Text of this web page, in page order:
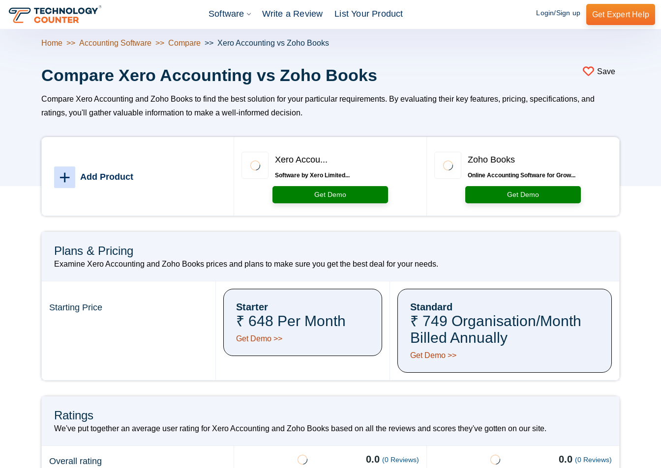
Software Write a Review List Your Product Login/Sign up Get Expert Help
Home Accounting Software Compare Xero Accounting vs Zoho Books
Compare Xero Accounting vs Zoho Books Save
Compare Xero Accounting and Zoho Books to find the best solution for your particular requirements. By evaluating their key features, pricing, specifications, and
ratings, you'll gather valuable information to make a well-informed decision.
+ Add Product
Xero Accou...
Software by Xero Limited...
Get Demo
Zoho Books
Online Accounting Software for Grow...
Get Demo
Plans & Pricing
Examine Xero Accounting and Zoho Books prices and plans to make sure you get the best deal for your needs.
Starting Price Starter
₹ 648 Per Month
Get Demo >>
Standard
₹ 749 Organisation/Month
Billed Annually
Get Demo >>
Ratings
We've put together an average user rating for Xero Accounting and Zoho Books based on all the reviews and scores they've gotten on our site.
Overall rating 0.0 (0 Reviews) 0.0 (0 Reviews)